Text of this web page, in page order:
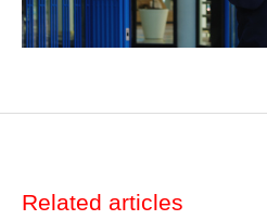
Related articles